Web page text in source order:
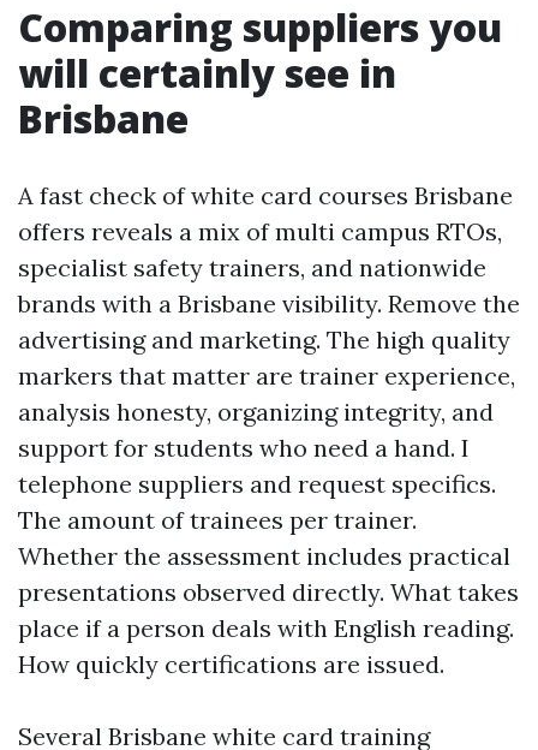
Comparing suppliers you
will certainly see in
Brisbane
A fast check of white card courses Brisbane
offers reveals a mix of multi campus RTOs,
specialist safety trainers, and nationwide
brands with a Brisbane visibility. Remove the
advertising and marketing. The high quality
markers that matter are trainer experience,
analysis honesty, organizing integrity, and
support for students who need a hand. I
telephone suppliers and request specifics.
The amount of trainees per trainer.
Whether the assessment includes practical
presentations observed directly. What takes
place if a person deals with English reading.
How quickly certifications are issued.
Several Brisbane white card training